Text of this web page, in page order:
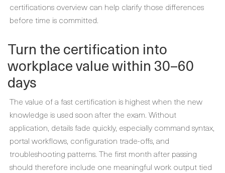
certifications overview can help clarify those differences
before time is committed.
Turn the certification into
workplace value within 30–60
days
The value of a fast certification is highest when the new
knowledge is used soon after the exam. Without
application, details fade quickly, especially command syntax,
portal workflows, configuration trade-offs, and
troubleshooting patterns. The first month after passing
should therefore include one meaningful work output tied